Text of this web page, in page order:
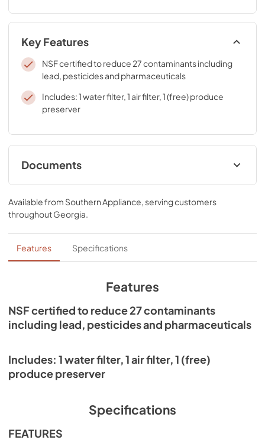
Key Features
NSF certified to reduce 27 contaminants including
lead, pesticides and pharmaceuticals
Includes: 1 water filter, 1 air filter, 1 (free) produce
preserver
Documents
Performance Data Sheet
View|Download
PDF, 550.47 KB
Available from Southern Appliance , serving customers
throughoutGeorgia
Features Specifications
Features
NSF certified to reduce 27 contaminants
including lead, pesticides and pharmaceuticals
Includes: 1 water filter, 1 air filter, 1 (free)
produce preserver
Specifications
FEATURES